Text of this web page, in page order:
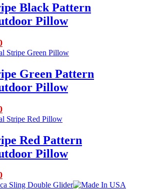
$937.00.
Black Pattern
Pillow
Current
price
$29.00.Green Pattern
Pillow
Current
price
$29.00.Red Pattern
Pillow
Current
price